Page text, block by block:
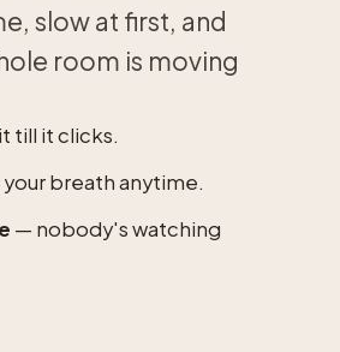
slow at first, and
room is moving
till it clicks.
breath anytime.
— nobody's watching